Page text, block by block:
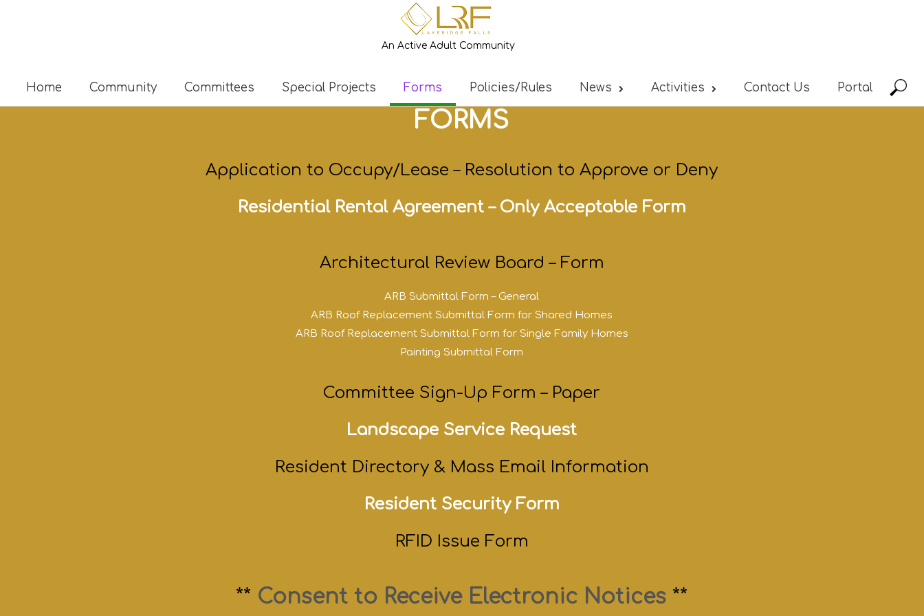
An Active Adult Community
Home Community Committees Special Projects Forms Policies/Rules News Activities Contact Us Portal
FORMS
Application to Occupy/Lease – Resolution to Approve or Deny
Residential Rental Agreement – Only Acceptable Form
Architectural Review Board – Form
ARB Submittal Form – General
ARB Roof Replacement Submittal Form for Shared Homes
ARB Roof Replacement Submittal Form for Single Family Homes
Painting Submittal Form
Committee Sign-Up Form – Paper
Landscape Service Request
Resident Directory & Mass Email Information
Resident Security Form
RFID Issue Form
** Consent to Receive Electronic Notices **